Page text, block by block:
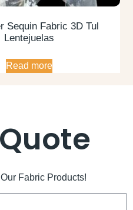
Sequin Fabric 3D Tul
Lentejuelas
Read more
Fabric Products!